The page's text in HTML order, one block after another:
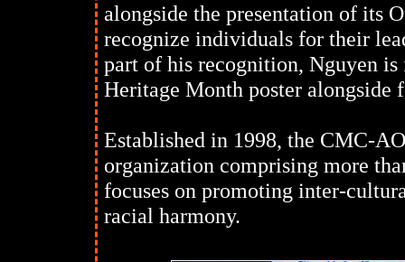
alongside the presentation of its
recognize individuals for their
part of his recognition, Nguyen
Heritage Month poster alongside
Established in 1998, the CMC-
organization comprising more
focuses on promoting inter-
racial harmony.